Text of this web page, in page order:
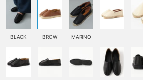
BLACK BROW MARINO